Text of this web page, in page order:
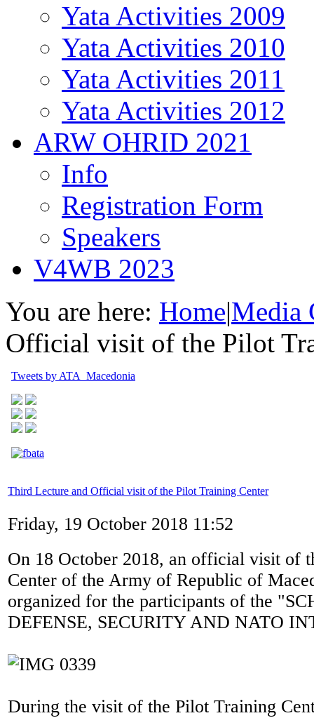
Yata Activities 2009
Yata Activities 2010
Yata Activities 2011
Yata Activities 2012
ARW OHRID 2021
Info
Registration Form
Speakers
V4WB 2023
You are here: Home|Media
Official visit of the Pilot
Tweets by ATA_Macedonia
Third Lecture and Official visit of the Pilot Training Center
Friday, 19 October 2018 11:52
On 18 October 2018, an official visit of
Center of the Army of Republic of
organized for the participants of the
DEFENSE, SECURITY AND NATO
During the visit of the Pilot Training